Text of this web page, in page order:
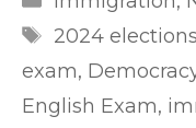
r
l
e
a
Tags
2024 elections
exam,
English Exam,